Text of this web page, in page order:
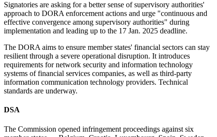
Signatories are asking for a better sense of supervisory authorities'
approach to DORA enforcement actions and urge "continuous and
effective convergence among supervisory authorities" during
implementation and leading up to the 17 Jan. 2025 deadline.
The DORA aims to ensure member states' financial sectors can stay
resilient through a severe operational disruption. It introduces
requirements for network security and information technology
systems of financial services companies, as well as third-party
information communication technology providers. Technical
standards are underway.
DSA
The Commission opened infringement proceedings against six